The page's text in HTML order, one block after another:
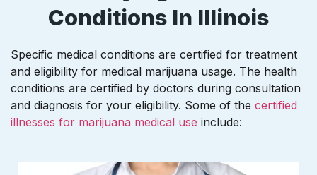
Conditions In Illinois
Specific medical conditions are certified for treatment
and eligibility for medical marijuana usage. The health
conditions are certified by doctors during consultation
and diagnosis for your eligibility. Some of the certified
illnesses for marijuana medical use include: